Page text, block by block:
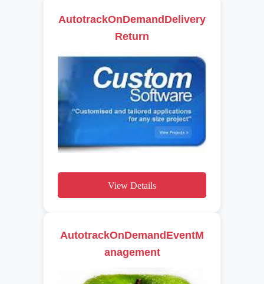
AutotrackOnDemandDelivery
Return
View Details
AutotrackOnDemandEventM
anagement